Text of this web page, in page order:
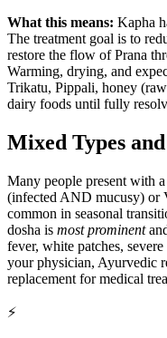
What this means: Kapha
The treatment goal is to
restore the flow of Prana
Warming, drying, and
Trikatu, Pippali, honey
dairy foods until fully
Mixed Types
Many people present with
(infected AND mucusy) or
common in seasonal
dosha is most prominent
fever, white patches,
your physician, Ayurvedic
replacement for medical
⚡